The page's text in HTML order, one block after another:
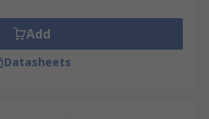
Add
Datasheets